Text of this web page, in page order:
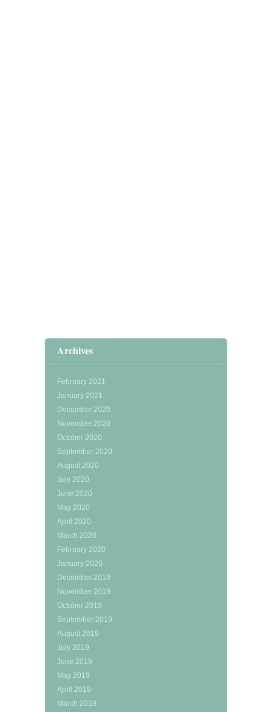
Archives
February 2021
January 2021
December 2020
November 2020
October 2020
September 2020
August 2020
July 2020
June 2020
May 2020
April 2020
March 2020
February 2020
January 2020
December 2019
November 2019
October 2019
September 2019
August 2019
July 2019
June 2019
May 2019
April 2019
March 2019